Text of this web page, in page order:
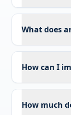
What does
How can I
How much